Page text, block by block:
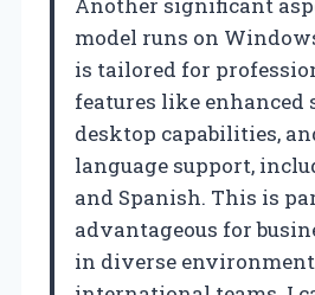
model runs on
is tailored for
features like enhanced
desktop capabilities,
language support,
and Spanish. This is
advantageous for
in diverse